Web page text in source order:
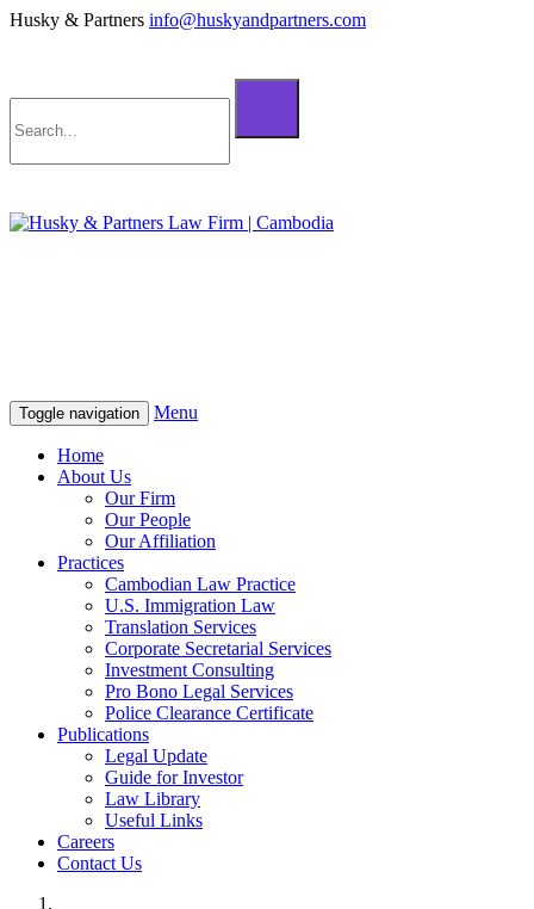
Husky & Partners info@huskyandpartners.com
Toggle navigation Menu
Home
About Us
Our Firm
Our People
Our Affiliation
Practices
Cambodian Law Practice
U.S. Immigration Law
Translation Services
Corporate Secretarial Services
Investment Consulting
Pro Bono Legal Services
Police Clearance Certificate
Publications
Legal Update
Guide for Investor
Law Library
Useful Links
Careers
Contact Us